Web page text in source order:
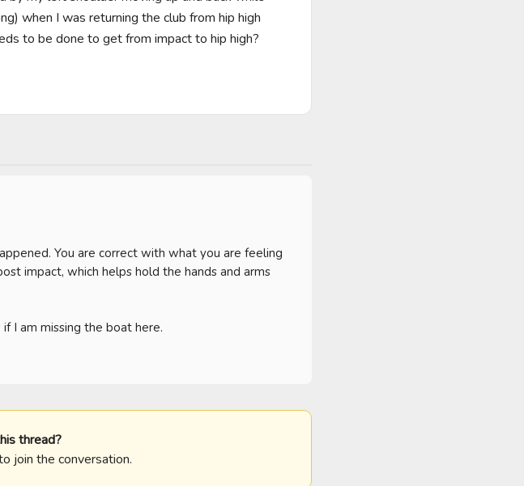
when I was returning the club from hip high
to be done to get from impact to hip high?
You are correct with what you are feeling
impact, which helps hold the hands and arms
I am missing the boat here.
thread?
join the conversation.